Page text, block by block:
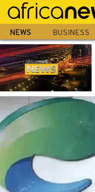
Skip
main
content
NEWS BUSINESS